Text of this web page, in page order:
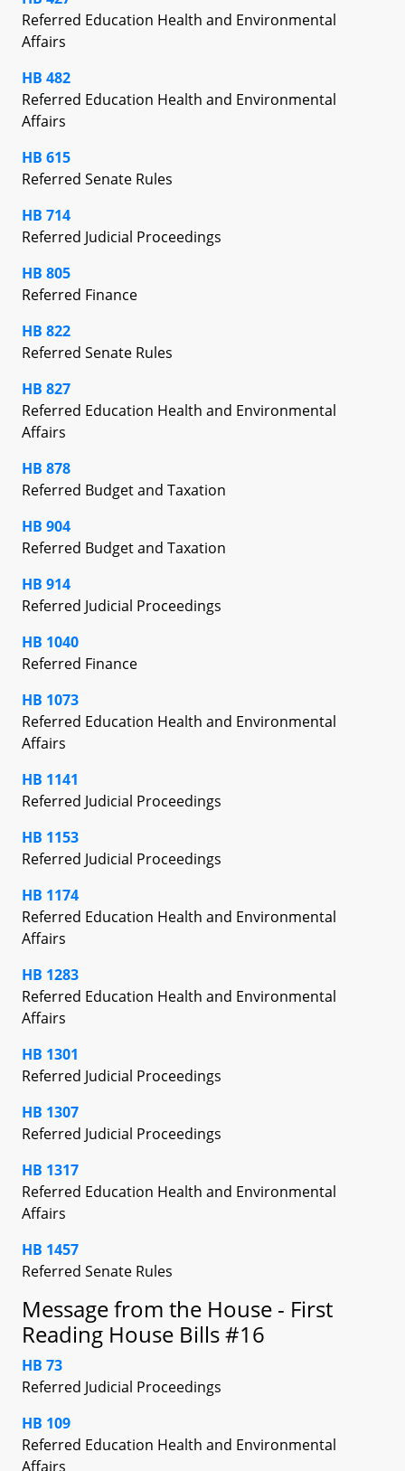
Referred Education Health and Environmental
Affairs
HB 482
Referred Education Health and Environmental
Affairs
HB 615
Referred Senate Rules
HB 714
Referred Judicial Proceedings
HB 805
Referred Finance
HB 822
Referred Senate Rules
HB 827
Referred Education Health and Environmental
Affairs
HB 878
Referred Budget and Taxation
HB 904
Referred Budget and Taxation
HB 914
Referred Judicial Proceedings
HB 1040
Referred Finance
HB 1073
Referred Education Health and Environmental
Affairs
HB 1141
Referred Judicial Proceedings
HB 1153
Referred Judicial Proceedings
HB 1174
Referred Education Health and Environmental
Affairs
HB 1283
Referred Education Health and Environmental
Affairs
HB 1301
Referred Judicial Proceedings
HB 1307
Referred Judicial Proceedings
HB 1317
Referred Education Health and Environmental
Affairs
HB 1457
Referred Senate Rules
Message from the House - First
Reading House Bills #16
HB 73
Referred Judicial Proceedings
HB 109
Referred Education Health and Environmental
Affairs